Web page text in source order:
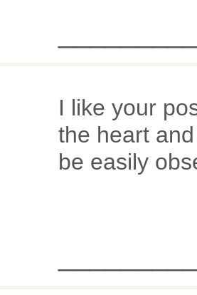
I like your
the heart
be easily